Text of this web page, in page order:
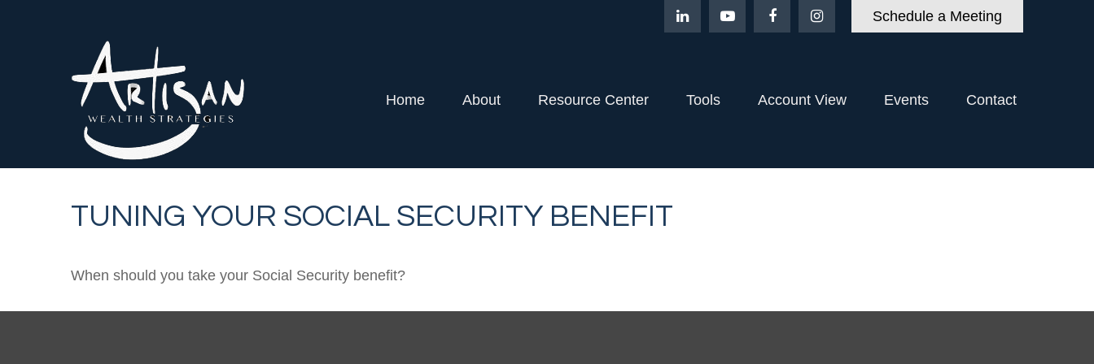
Schedule a Meeting
Home About Resource Center Tools Account View Events Contact
TUNING YOUR SOCIAL SECURITY BENEFIT
When should you take your Social Security benefit?